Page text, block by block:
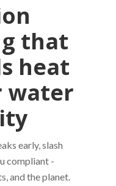
that
heat
water
early, slash
compliant -
and the planet.